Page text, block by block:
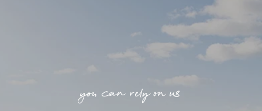
you can rely on us